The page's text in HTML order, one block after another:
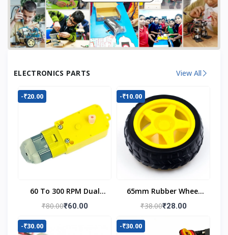
ELECTRONICS PARTS View All
-₹20.00
60 To 300 RPM Dual
Shaft BO Motor
₹80.00₹60.00
-₹10.00
65mm Rubber Wheel
For BO Motor
₹38.00₹28.00
-₹30.00 -₹30.00